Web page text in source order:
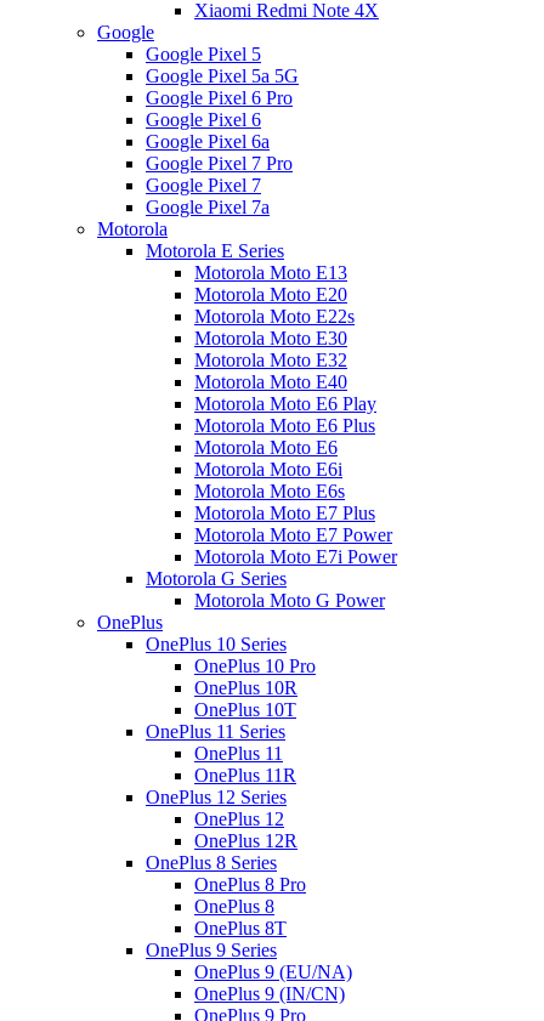
Xiaomi Redmi Note 4X
Google
Google Pixel 5
Google Pixel 5a 5G
Google Pixel 6 Pro
Google Pixel 6
Google Pixel 6a
Google Pixel 7 Pro
Google Pixel 7
Google Pixel 7a
Motorola
Motorola E Series
Motorola Moto E13
Motorola Moto E20
Motorola Moto E22s
Motorola Moto E30
Motorola Moto E32
Motorola Moto E40
Motorola Moto E6 Play
Motorola Moto E6 Plus
Motorola Moto E6
Motorola Moto E6i
Motorola Moto E6s
Motorola Moto E7 Plus
Motorola Moto E7 Power
Motorola Moto E7i Power
Motorola G Series
Motorola Moto G Power
OnePlus
OnePlus 10 Series
OnePlus 10 Pro
OnePlus 10R
OnePlus 10T
OnePlus 11 Series
OnePlus 11
OnePlus 11R
OnePlus 12 Series
OnePlus 12
OnePlus 12R
OnePlus 8 Series
OnePlus 8 Pro
OnePlus 8
OnePlus 8T
OnePlus 9 Series
OnePlus 9 (EU/NA)
OnePlus 9 (IN/CN)
OnePlus 9 Pro